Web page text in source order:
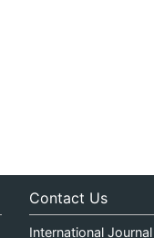
Contact Us
International